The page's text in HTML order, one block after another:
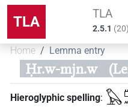
TLA TLA
2.5.1 (20)
Home Lemma entry
Ḥr.w-mjn.w
Hieroglyphic spelling: